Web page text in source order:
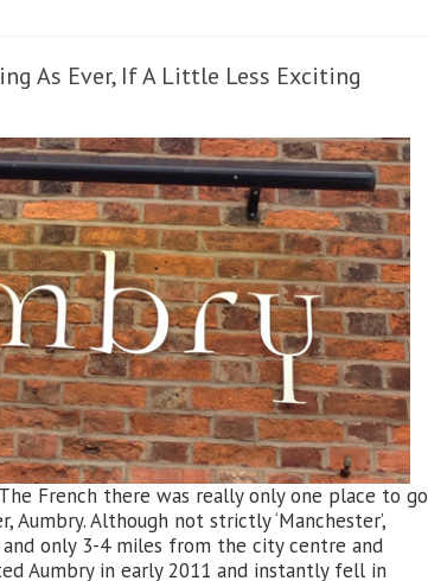
As Ever, If A Little Less Exciting
French there was really only one place to go
Although not strictly ‘Manchester’,
only 3-4 miles from the city centre and
Aumbry in early 2011 and instantly fell in